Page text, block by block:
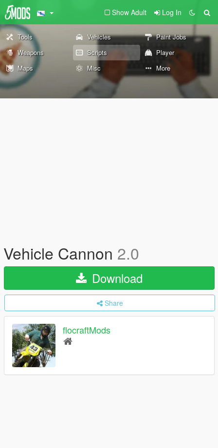
Show Adult Log In
Tools Vehicles
Paint Jobs
Weapons
Scripts
Player
Maps
Misc More
Vehicle Cannon 2.0
Download
Share
flocraftMods